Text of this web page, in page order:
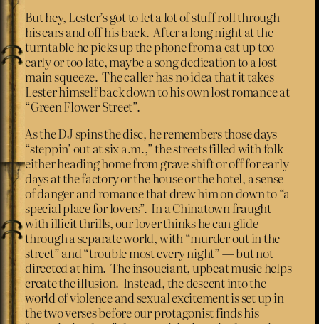
But hey, Lester’s got to let a lot of stuff roll through
his ears and off his back. After a long night at the
turntable he picks up the phone from a cat up too
early or too late, maybe a song dedication to a lost
main squeeze. The caller has no idea that it takes
Lester himself back down to his own lost romance at
“Green Flower Street”.
As the DJ spins the disc, he remembers those days
“steppin’ out at six a.m.,” the streets filled with folk
either heading home from grave shift or off for early
days at the factory or the house or the hotel, a sense
of danger and romance that drew him on down to “a
special place for lovers”. In a Chinatown fraught
with illicit thrills, our lover thinks he can glide
through a separate world, with “murder out in the
street” and “trouble most every night” — but not
directed at him. The insouciant, upbeat music helps
create the illusion. Instead, the descent into the
world of violence and sexual excitement is set up in
the two verses before our protagonist finds his